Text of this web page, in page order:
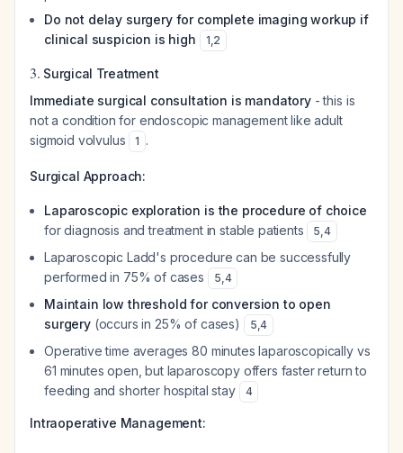
Do not delay surgery for complete imaging workup if
clinical suspicion is high
1,2
3. Surgical Treatment
Immediate surgical consultation is mandatory- this is
not a condition for endoscopic management like adult
sigmoid volvulus
1 .
Surgical Approach:
Laparoscopic exploration is the procedure of choice
for diagnosis and treatment in stable patients
5,4
Laparoscopic Ladd's procedure can be successfully
performed in 75% of cases
5,4
Maintain low threshold for conversion to open
surgery(occurs in 25% of cases) 5,4
Operative time averages 80 minutes laparoscopically vs
61 minutes open, but laparoscopy offers faster return to
feeding and shorter hospital stay
4
Intraoperative Management: